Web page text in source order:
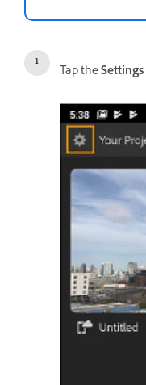
Tap theSettings